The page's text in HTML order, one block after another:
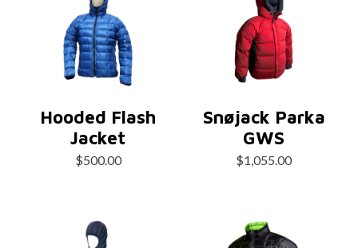
Hooded Flash
Jacket
$500.00
Snøjack Parka
GWS
$1,055.00